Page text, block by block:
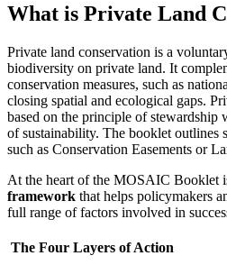
What is Private Land
Private land conservation is a
biodiversity on private land. It
conservation measures, such as
closing spatial and ecological gaps.
based on the principle of stewardship
of sustainability. The booklet outlines
such as Conservation Easements or
At the heart of the MOSAIC Booklet
framework that helps policymakers
full range of factors involved in
The Four Layers of Action